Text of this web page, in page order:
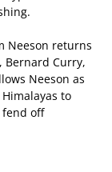
Neeson returns
Bernard Curry,
Neeson as
to
fend off